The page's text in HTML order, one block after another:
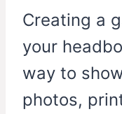
Creating a
your
way to
photos,